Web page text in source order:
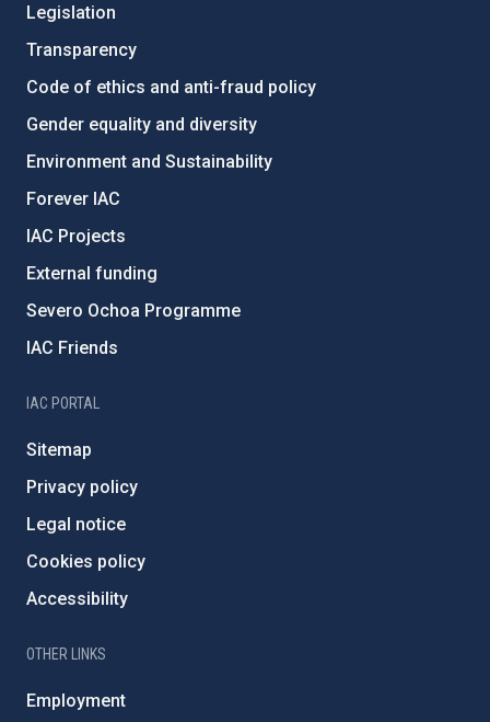
Legislation
Transparency
Code of ethics and anti-fraud policy
Gender equality and diversity
Environment and Sustainability
Forever IAC
IAC Projects
External funding
Severo Ochoa Programme
IAC Friends
IAC PORTAL
Sitemap
Privacy policy
Legal notice
Cookies policy
Accessibility
OTHER LINKS
Employment